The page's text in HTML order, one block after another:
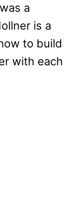
a
is a
to build
with each